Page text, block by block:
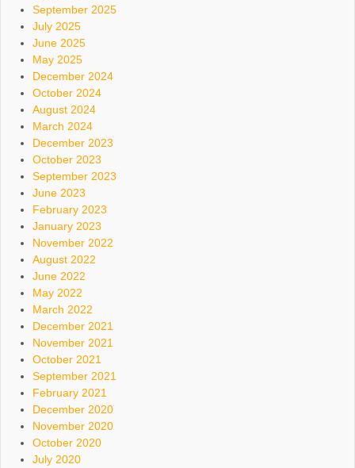
September 2025
July 2025
June 2025
May 2025
December 2024
October 2024
August 2024
March 2024
December 2023
October 2023
September 2023
June 2023
February 2023
January 2023
November 2022
August 2022
June 2022
May 2022
March 2022
December 2021
November 2021
October 2021
September 2021
February 2021
December 2020
November 2020
October 2020
July 2020